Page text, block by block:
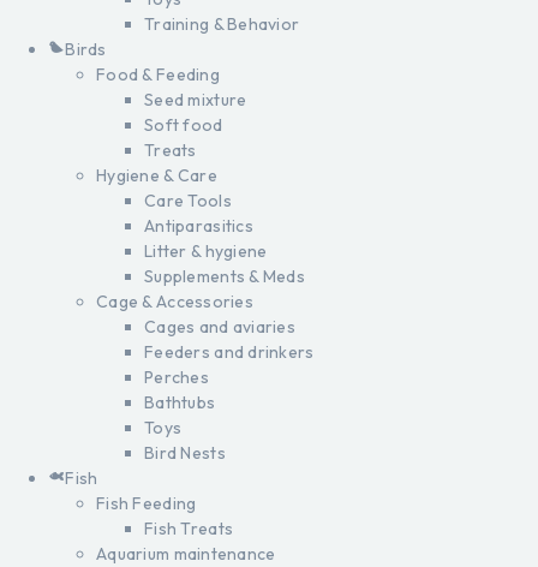
Training & Behavior
Birds
Food & Feeding
Seed mixture
Soft food
Treats
Hygiene & Care
Care Tools
Antiparasitics
Litter & hygiene
Supplements & Meds
Cage & Accessories
Cages and aviaries
Feeders and drinkers
Perches
Bathtubs
Toys
Bird Nests
Fish
Fish Feeding
Fish Treats
Aquarium maintenance